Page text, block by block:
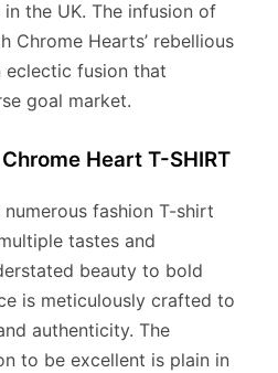
the UK. The infusion of
Chrome Hearts’ rebellious
eclectic fusion that
goal market.
Heart T-SHIRT
fashion T-shirt
tastes and
beauty to bold
is meticulously crafted to
authenticity. The
to be excellent is plain in